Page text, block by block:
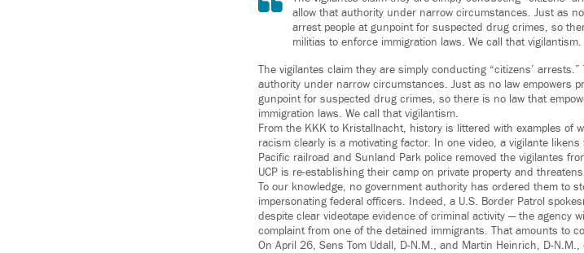
allow that authority under narrow circumstances. Just as
arrest people at gunpoint for suspected drug crimes, so
militias to enforce immigration laws. We call that vigilantism.
The vigilantes claim they are simply conducting “citizens’
authority under narrow circumstances. Just as no law empowers
gunpoint for suspected drug crimes, so there is no law that
immigration laws. We call that vigilantism.
From the KKK to Kristallnacht, history is littered with examples of
racism clearly is a motivating factor. In one video, a vigilante
Pacific railroad and Sunland Park police removed the vigilantes
UCP is re-establishing their camp on private property and
To our knowledge, no government authority has ordered them to
impersonating federal officers. Indeed, a U.S. Border Patrol
despite clear videotape evidence of criminal activity — the agency
complaint from one of the detained immigrants. That amounts to
On April 26, Sens Tom Udall, D-N.M., and Martin Heinrich, D-